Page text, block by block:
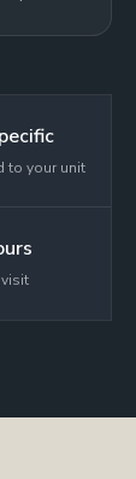
to your unit